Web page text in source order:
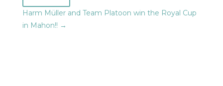
Harm Müller and Team Platoon win the Royal Cup
in Mahon!! →